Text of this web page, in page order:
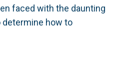
faced with the daunting
how to